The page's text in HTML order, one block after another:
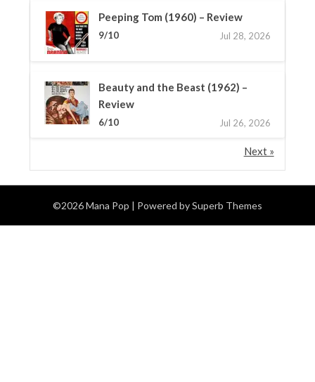
Peeping Tom (1960) – Review
9/10 Jul 28, 2026
Beauty and the Beast (1962) –
Review
6/10 Jul 26, 2026
Next »
©2026 Mana Pop | Powered bySuperb Themes